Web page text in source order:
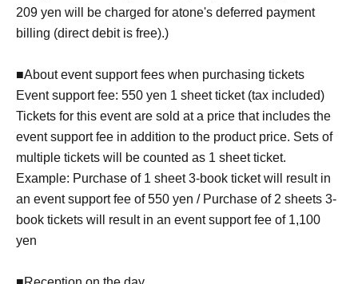
209 yen will be charged for atone's deferred payment
billing (direct debit is free).)
■About event support fees when purchasing tickets
Event support fee: 550 yen 1 sheet ticket (tax included)
Tickets for this event are sold at a price that includes the
event support fee in addition to the product price. Sets of
multiple tickets will be counted as 1 sheet ticket.
Example: Purchase of 1 sheet 3-book ticket will result in
an event support fee of 550 yen / Purchase of 2 sheets 3-
book tickets will result in an event support fee of 1,100
yen